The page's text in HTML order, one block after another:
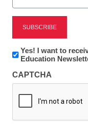
eSchool News is
to access all
*
Newsletter:
Innovations
K12
Education
Yes! I want to
Education
CAPTCHA